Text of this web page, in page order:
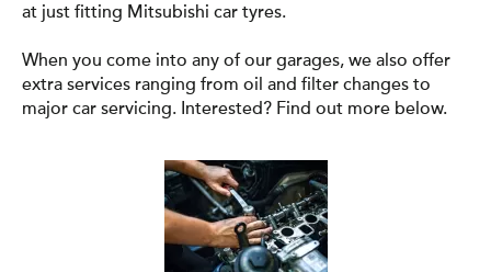
at just fitting Mitsubishi car tyres.
When you come into any of our garages, we also offer
extra services ranging from oil and filter changes to
major car servicing. Interested? Find out more below.